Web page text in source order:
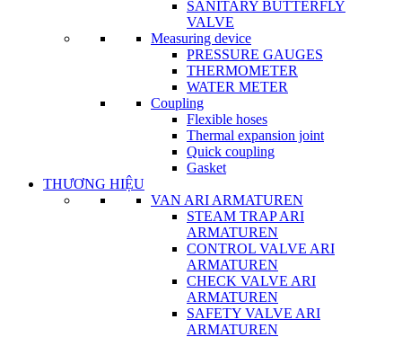
SANITARY BUTTERFLY
VALVE
Measuring device
PRESSURE GAUGES
THERMOMETER
WATER METER
Coupling
Flexible hoses
Thermal expansion joint
Quick coupling
Gasket
THƯƠNG HIỆU
VAN ARI ARMATUREN
STEAM TRAP ARI
ARMATUREN
CONTROL VALVE ARI
ARMATUREN
CHECK VALVE ARI
ARMATUREN
SAFETY VALVE ARI
ARMATUREN